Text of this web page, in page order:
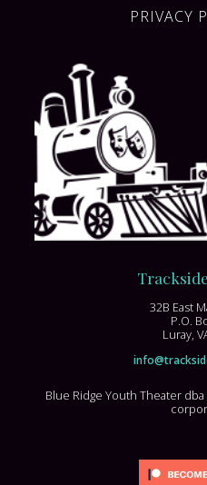
PRIVACY
32B East
P.O.
Luray,
Blue Ridge Youth Theater